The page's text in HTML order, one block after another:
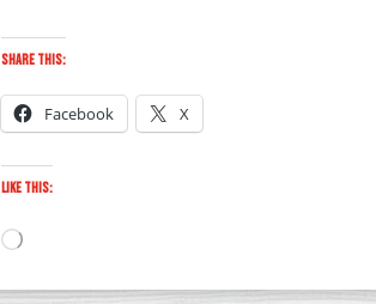
Share this:
Facebook X
Like this:
Loading…